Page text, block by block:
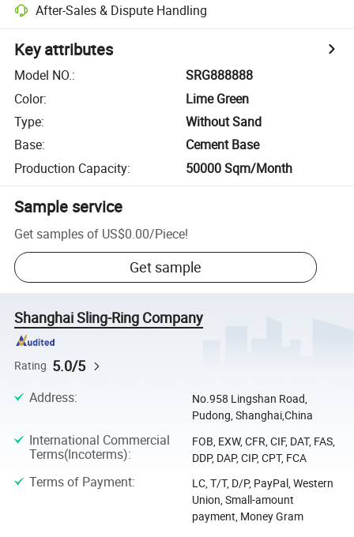
After-Sales & Dispute Handling
Key attributes
Model NO.:
SRG888888
Color:
Lime Green
Type:
Without Sand
Base:
Cement Base
Production Capacity: 50000 Sqm/Month
Sample service
Get samples of US$0.00/Piece!
Get sample
Shanghai Sling-Ring Company
Rating 5.0/5
Address:
No.958 Lingshan Road,
Pudong, Shanghai,China
International Commercial
Terms(Incoterms):
FOB, EXW, CFR, CIF, DAT, FAS,
DDP, DAP, CIP, CPT, FCA
Terms of Payment:
LC, T/T, D/P, PayPal, Western
Union, Small-amount
payment, Money Gram